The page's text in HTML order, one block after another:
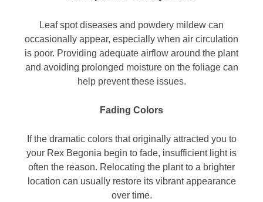
Leaf spot diseases and powdery mildew can
occasionally appear, especially when air circulation
is poor. Providing adequate airflow around the plant
and avoiding prolonged moisture on the foliage can
help prevent these issues.
Fading Colors
If the dramatic colors that originally attracted you to
your Rex Begonia begin to fade, insufficient light is
often the reason. Relocating the plant to a brighter
location can usually restore its vibrant appearance
over time.